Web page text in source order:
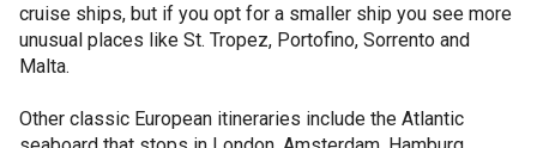
cruise ships, but if you opt for a smaller ship you see more
unusual places like St. Tropez, Portofino, Sorrento and
Malta.
Other classic European itineraries include the Atlantic